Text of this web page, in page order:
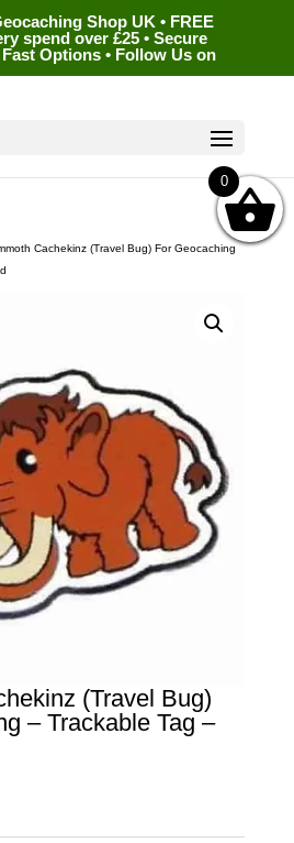
Shop UK • FREE
spend over £25 • Secure
Options • Follow Us on
Cachekinz (Travel Bug) For Geocaching
(Travel Bug)
– Trackable Tag –
0